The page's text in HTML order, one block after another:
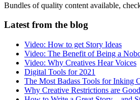
Bundles of quality content available,
Latest from the blog
Video: How to get Story Ideas
Video: The Benefit of Being a
Video: Why Creatives Hear Voices
Digital Tools for 2021
The Most Badass Tools for Inking
Why Creative Restrictions are